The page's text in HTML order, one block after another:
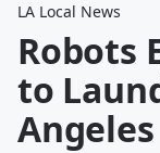
LA Local News
Robots
to
Angeles